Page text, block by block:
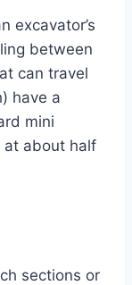
excavator’s
between
can travel
have a
mini
at about half
sections or